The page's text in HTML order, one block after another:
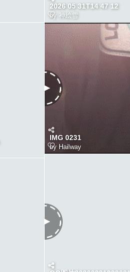
2026 05 31T14 47 12
by 神絵雪
IMG 0231
by Hailway